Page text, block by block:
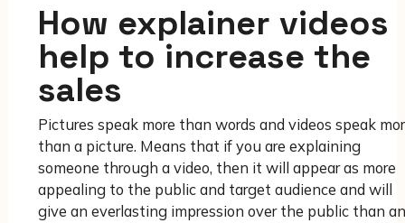
How explainer videos
help to increase the
sales
Pictures speak more than words and videos speak
than a picture. Means that if you are explaining
someone through a video, then it will appear as more
appealing to the public and target audience and will
give an everlasting impression over the public than